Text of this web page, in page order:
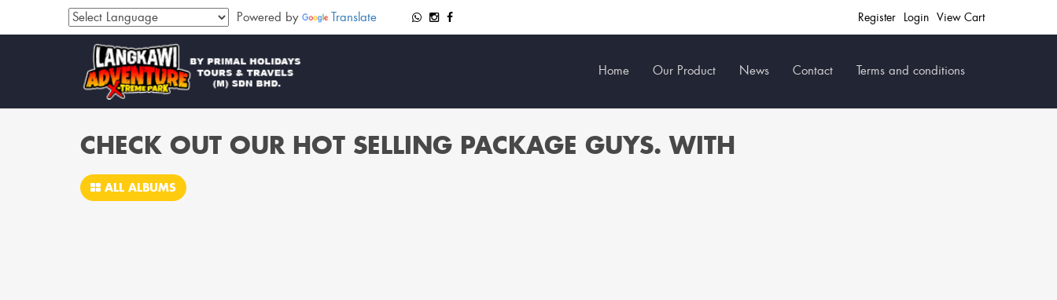
Powered by Translate View Cart
Login
Register
Home Our Product News Contact Terms and conditions
CHECK OUT OUR HOT SELLING PACKAGE GUYS. WITH
ALL ALBUMS